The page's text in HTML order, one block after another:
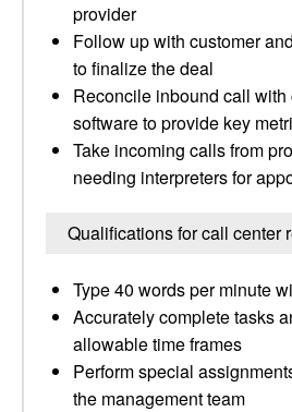
provider
Follow up with customer
to finalize the deal
Reconcile inbound call
software to provide key
Take incoming calls from
needing interpreters for
Qualifications for call center
Type 40 words per minute
Accurately complete tasks
allowable time frames
Perform special
the management team